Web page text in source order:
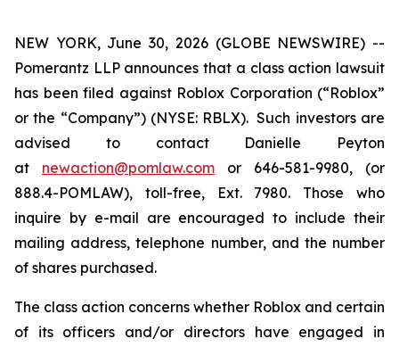
NEW YORK, June 30, 2026 (GLOBE NEWSWIRE) --
Pomerantz LLP announces that a class action lawsuit
has been filed against Roblox Corporation (“Roblox”
or the “Company”) (NYSE: RBLX). Such investors are
advised to contact Danielle Peyton
at newaction@pomlaw.com or 646-581-9980, (or
888.4-POMLAW), toll-free, Ext. 7980. Those who
inquire by e-mail are encouraged to include their
mailing address, telephone number, and the number
of shares purchased.
The class action concerns whether Roblox and certain
of its officers and/or directors have engaged in